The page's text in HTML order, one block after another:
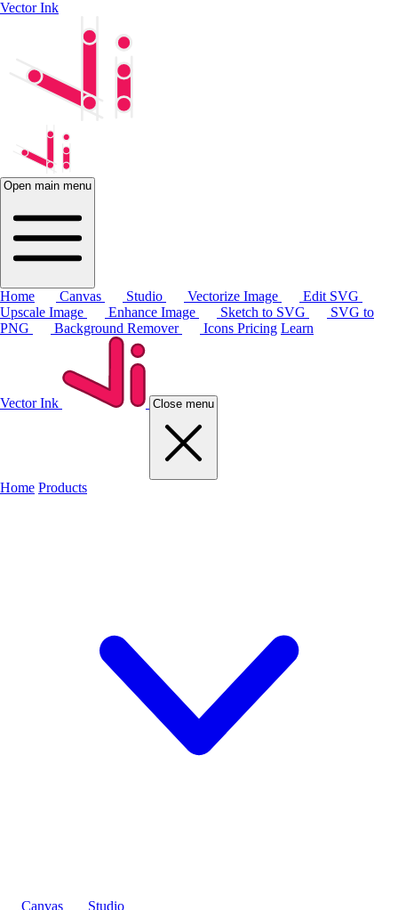
Vector Ink
Open main menu
Home Canvas Studio Vectorize Image
Edit SVG
Upscale Image
Enhance Image Sketch to SVG
SVG to
PNG
Background Remover Icons Pricing Learn
Vector Ink Close menu
Home Products
Canvas
Studio